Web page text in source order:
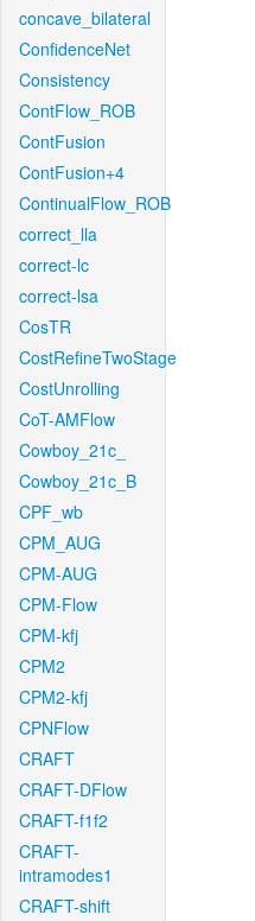
concave_bilateral
ConfidenceNet
Consistency
ContFlow_ROB
ContFusion
ContFusion+4
ContinualFlow_ROB
correct_lla
correct-lc
correct-lsa
CosTR
CostRefineTwoStage
CostUnrolling
CoT-AMFlow
Cowboy_21c_
Cowboy_21c_B
CPF_wb
CPM_AUG
CPM-AUG
CPM-Flow
CPM-kfj
CPM2
CPM2-kfj
CPNFlow
CRAFT
CRAFT-DFlow
CRAFT-f1f2
CRAFT-
intramodes1
CRAFT-shift